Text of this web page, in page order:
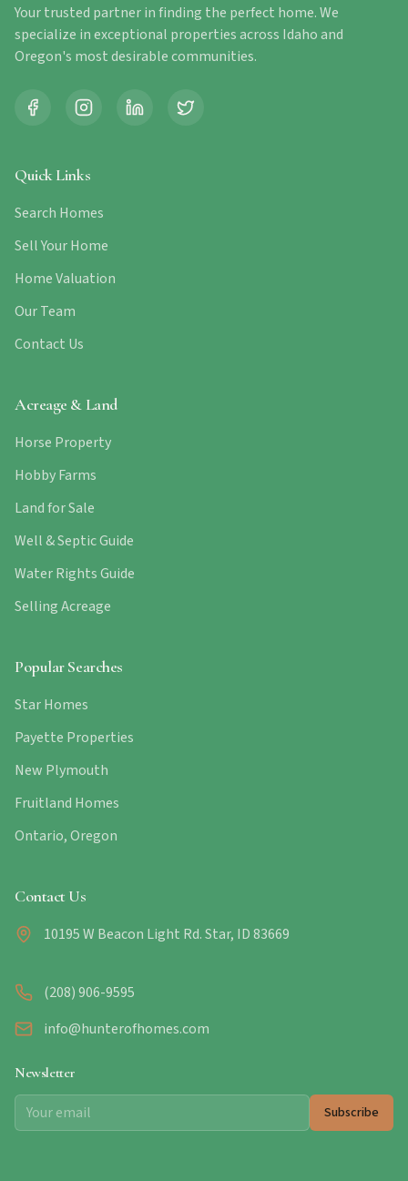
Your trusted partner in finding the perfect home. We
specialize in exceptional properties across Idaho and
Oregon's most desirable communities.
Quick Links
Search Homes
Sell Your Home
Home Valuation
Our Team
Contact Us
Acreage & Land
Horse Property
Hobby Farms
Land for Sale
Well & Septic Guide
Water Rights Guide
Selling Acreage
Popular Searches
Star Homes
Payette Properties
New Plymouth
Fruitland Homes
Ontario, Oregon
Contact Us
10195 W Beacon Light Rd. Star, ID 83669
(208) 906-9595
info@hunterofhomes.com
Newsletter
Subscribe